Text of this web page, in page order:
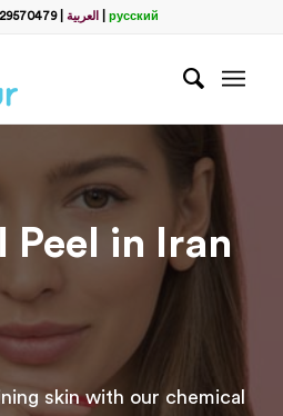
| العربية русский
Peel in Iran
skin with our chemical